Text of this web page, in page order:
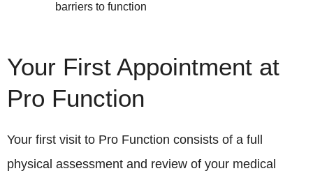
barriers to function
Your First Appointment at
Pro Function
Your first visit to Pro Function consists of a full
physical assessment and review of your medical